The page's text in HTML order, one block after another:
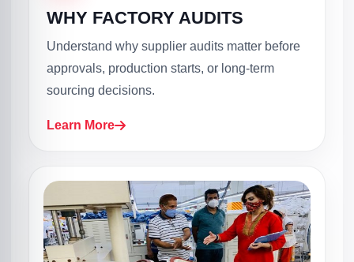
WHY FACTORY AUDITS
Understand why supplier audits matter before
approvals, production starts, or long-term
sourcing decisions.
Learn More